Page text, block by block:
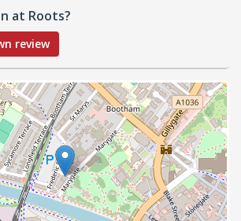
at Roots?
review